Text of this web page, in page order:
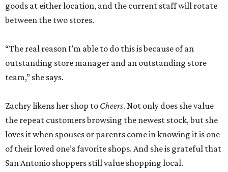
goods at either location, and the current staff will rotate
between the two stores.
“The real reason I’m able to do this is because of an
outstanding store manager and an outstanding store
team,” she says.
Zachry likens her shop to Cheers. Not only does she value
the repeat customers browsing the newest stock, but she
loves it when spouses or parents come in knowing it is one
of their loved one’s favorite shops. And she is grateful that
San Antonio shoppers still value shopping local.